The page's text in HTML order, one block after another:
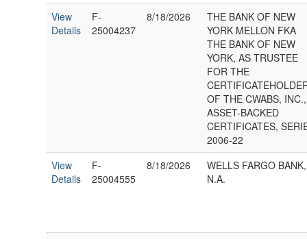
View
Details
F-
25004237
8/18/2026
THE BANK OF NEW
YORK MELLON FKA
THE BANK OF NEW
YORK, AS TRUSTEE
FOR THE
OF THE CWABS, INC.,
ASSET-BACKED
CERTIFICATES,
2006-22
View
Details
F-
25004555
8/18/2026
WELLS FARGO BANK,
N.A.